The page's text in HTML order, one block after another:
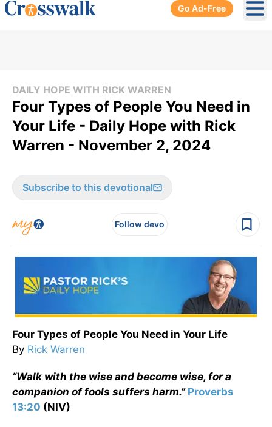
Go Ad-Free
DAILY HOPE WITH RICK WARREN
Four Types of People You Need in
Your Life - Daily Hope with Rick
Warren - November 2, 2024
Subscribe to this devotional
Follow devo
Four Types of People You Need in Your Life
By Rick Warren
“Walk with the wise and become wise, for a
companion of fools suffers harm.” Proverbs
13:20 (NIV)